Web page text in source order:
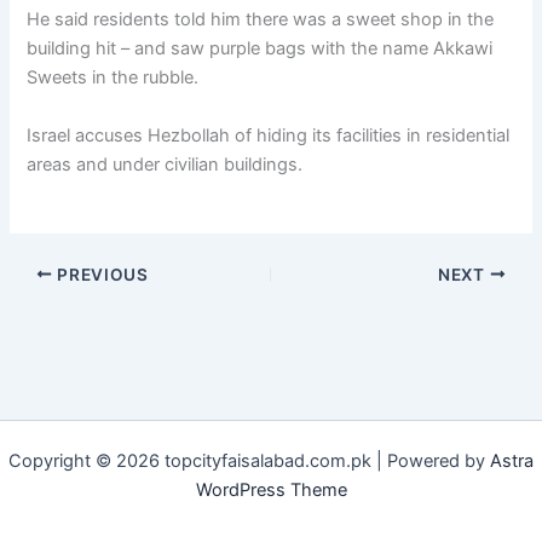
He said residents told him there was a sweet shop in the
building hit – and saw purple bags with the name Akkawi
Sweets in the rubble.
Israel accuses Hezbollah of hiding its facilities in residential
areas and under civilian buildings.
PREVIOUS NEXT
Copyright © 2026 topcityfaisalabad.com.pk | Powered by Astra
WordPress Theme